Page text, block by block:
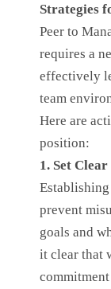
Strategies
Peer to
requires a
effectively
team
Here are
position:
1. Set
prevent
goals and
it clear that
commitment